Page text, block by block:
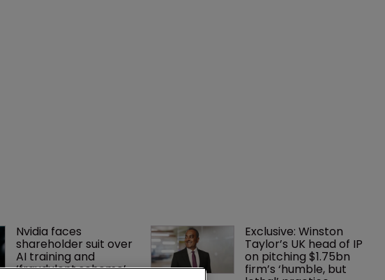
Nvidia faces
shareholder suit over
AI training and
‘fraudulent scheme’
Exclusive: Winston
Taylor’s UK head of IP
on pitching $1.75bn
firm’s ‘humble, but